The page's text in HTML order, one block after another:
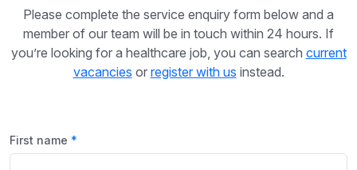
Please complete the service enquiry form below and a
member of our team will be in touch within 24 hours. If
you’re looking for a healthcare job, you can search current
vacancies or register with us instead.
First name